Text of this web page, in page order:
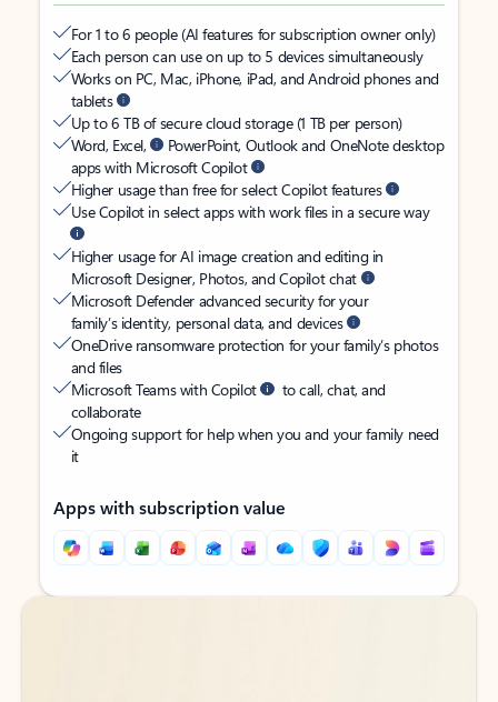
For 1 to 6 people (AI features for subscription owner only)
Each person can use on up to 5 devices simultaneously
Works on PC, Mac, iPhone, iPad, and Android phones and
tablets
Up to 6 TB of secure cloud storage (1 TB per person)
Word, Excel,
PowerPoint, Outlook and OneNote desktop
apps with Microsoft Copilot
Higher usage than free for select Copilot features
Use Copilot in select apps with work files in a secure way
Higher usage for AI image creation and editing in
Microsoft Designer, Photos, and Copilot chat
Microsoft Defender advanced security for your
family’s identity, personal data, and devices
OneDrive ransomware protection for your family’s photos
and files
Microsoft Teams with Copilot
to call, chat, and
collaborate
Ongoing support for help when you and your family need
it
Apps with subscription value
Back to tabs
Back to tabs